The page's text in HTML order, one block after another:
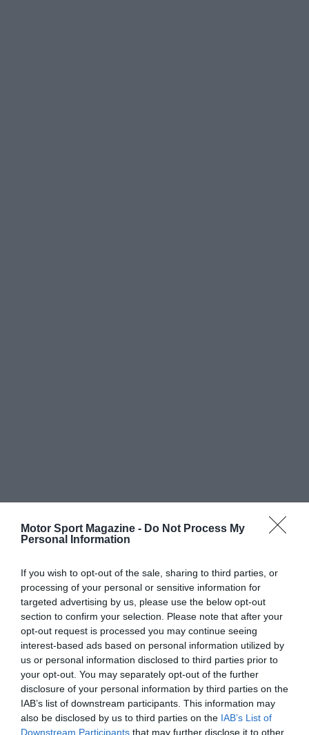
Motor Sport Magazine - Do Not Process My
Personal Information
If you wish to opt-out of the sale, sharing to third parties, or
processing of your personal or sensitive information for
targeted advertising by us, please use the below opt-out
section to confirm your selection. Please note that after your
opt-out request is processed you may continue seeing
interest-based ads based on personal information utilized by
us or personal information disclosed to third parties prior to
your opt-out. You may separately opt-out of the further
disclosure of your personal information by third parties on the
IAB’s list of downstream participants. This information may
also be disclosed by us to third parties on the IAB’s List of
Downstream Participants that may further disclose it to other